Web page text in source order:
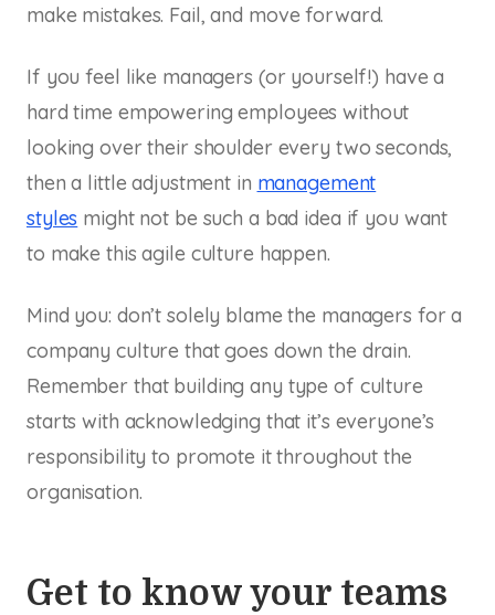
make mistakes. Fail, and move forward.
If you feel like managers (or yourself!) have a
hard time empowering employees without
looking over their shoulder every two seconds,
then a little adjustment in management
styles might not be such a bad idea if you want
to make this agile culture happen.
Mind you: don’t solely blame the managers for a
company culture that goes down the drain.
Remember that building any type of culture
starts with acknowledging that it’s everyone’s
responsibility to promote it throughout the
organisation.
Get to know your teams